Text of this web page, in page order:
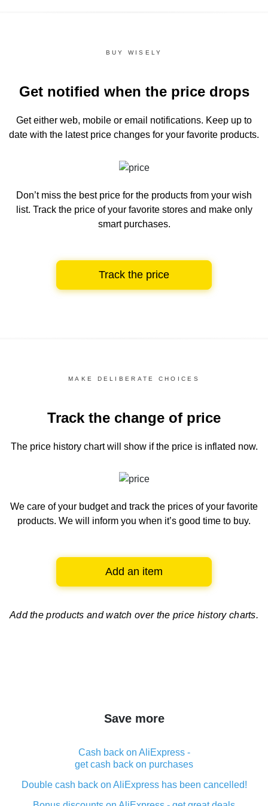
BUY WISELY
Get notified when the price drops
Get either web, mobile or email notifications. Keep up to
date with the latest price changes for your favorite products.
Don’t miss the best price for the products from your wish
list. Track the price of your favorite stores and make only
smart purchases.
Track the price
MAKE DELIBERATE CHOICES
Track the change of price
The price history chartwill show if the price is inflated now.
We care of your budget and track the prices of your favorite
products. We will inform you when it’s good time to buy.
Add an item
Add the products and watch over the price history charts.
Save more
Cash back on AliExpress -
get cash back on purchases
Double cash back on AliExpress has been cancelled!